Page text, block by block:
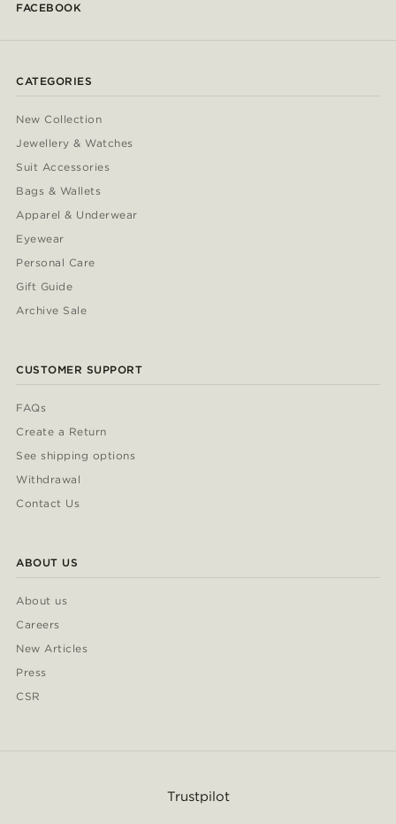
FACEBOOK
CATEGORIES
New Collection
Jewellery & Watches
Suit Accessories
Bags & Wallets
Apparel & Underwear
Eyewear
Personal Care
Gift Guide
Archive Sale
CUSTOMER SUPPORT
FAQs
Create a Return
See shipping options
Withdrawal
Contact Us
ABOUT US
About us
Careers
New Articles
Press
CSR
Trustpilot